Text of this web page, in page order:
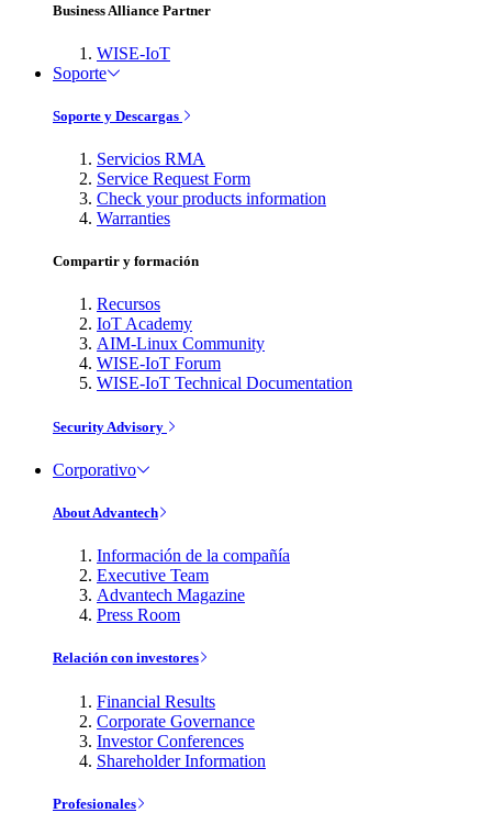
Business Alliance Partner
WISE-IoT
Soporte
Soporte y Descargas
Servicios RMA
Service Request Form
Check your products information
Warranties
Compartir y formación
Recursos
IoT Academy
AIM-Linux Community
WISE-IoT Forum
WISE-IoT Technical Documentation
Security Advisory
Corporativo
About Advantech
Información de la compañía
Executive Team
Advantech Magazine
Press Room
Relación con investores
Financial Results
Corporate Governance
Investor Conferences
Shareholder Information
Profesionales